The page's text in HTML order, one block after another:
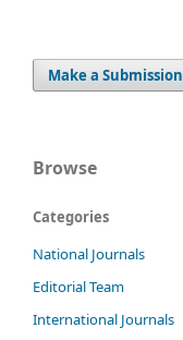
Make a Submission
Browse
Categories
National Journals
Editorial Team
International Journals